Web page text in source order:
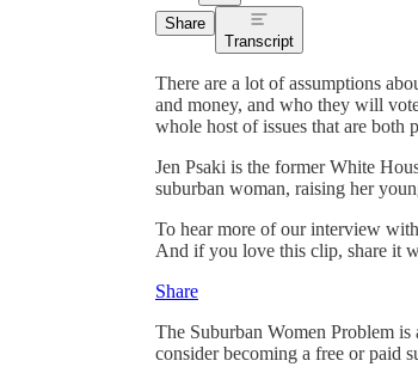
Share
Transcript
There are a lot of assumptions
and money, and who they will
whole host of issues that are both
Jen Psaki is the former White
suburban woman, raising her
To hear more of our interview
And if you love this clip, share it
Share
The Suburban Women Problem
consider becoming a free or paid